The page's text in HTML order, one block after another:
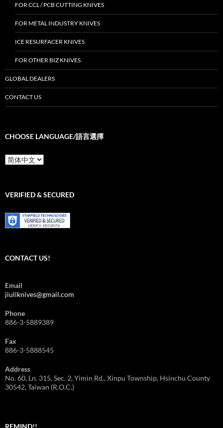
FOR CCL / PCB CUTTING KNIVES
FOR METAL INDUSTRY KNIVES
ICE RESURFACER KNIVES
FOR OTHER BIZ KNIVES
GLOBAL DEALERS
CONTACT US
CHOOSE LANGUAGE/語言選擇
Choose
Language/
選
VERIFIED & SECURED
CONTACT US!
Email
jiuliknives@gmail.com
Phone
886-3-5889389
Fax
886-3-5888545
Address
No. 60, Ln. 315, Sec. 2, Yimin Rd., Xinpu Township, Hsinchu County
30542, Taiwan (R.O.C.)
REMIND!!